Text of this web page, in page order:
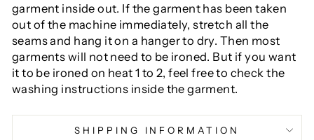
garment inside out. If the garment has been taken
out of the machine immediately, stretch all the
seams and hang it on a hanger to dry. Then most
garments will not need to be ironed. But if you want
it to be ironed on heat 1 to 2, feel free to check the
washing instructions inside the garment.
SHIPPING INFORMATION